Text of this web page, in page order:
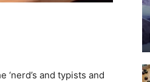
and typists and